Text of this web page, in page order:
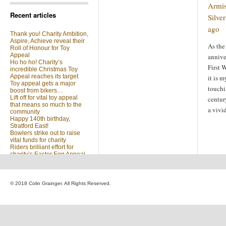
Recent articles
Thank you! Charity Ambition,
Aspire, Achieve reveal their
Roll of Honour for Toy
Appeal
Ho ho ho! Charity’s
incredible Christmas Toy
Appeal reaches its target
Toy appeal gets a major
boost from bikers…
Lift off for vital toy appeal
that means so much to the
community
Happy 140th birthday,
Stratford East!
Bowlers strike out to raise
vital funds for charity
Riders brilliant effort for
charity’s Easter Egg Appeal
Sleighed by your kindness
reaches target
heart of our community
ago
As
First
it is
a
© 2018 Colin Grainger. All Rights Reserved.